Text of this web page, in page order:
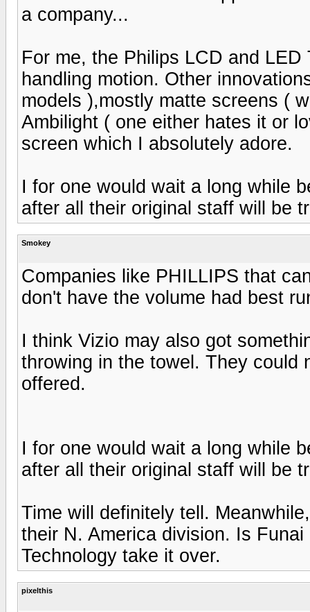
a company...
For me, the Philips LCD and
handling motion. Other
models ),mostly matte screens (
Ambilight ( one either hates it or
screen which I absolutely adore.
I for one would wait a long while
after all their original staff will be
Smokey
Companies like PHILLIPS that
don't have the volume had best
I think Vizio may also got
throwing in the towel. They could
offered.
I for one would wait a long while
after all their original staff will be
Time will definitely tell.
their N. America division. Is
Technology take it over.
pixelthis